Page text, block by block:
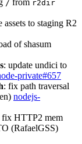
/ r2dir
assets to staging R2
of shasum
: update undici to
private#657
: fix path traversal
nodejs-
fix HTTP2 mem
(RafaelGSS)